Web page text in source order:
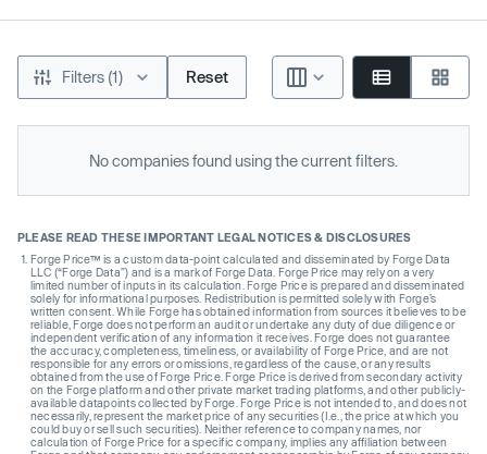
Filters (1) Reset
No companies found using the current filters.
PLEASE READ THESE IMPORTANT LEGAL NOTICES & DISCLOSURES
Forge Price™ is a custom data-point calculated and disseminated by Forge Data
LLC (“Forge Data”) and is a mark of Forge Data. Forge Price may rely on a very
limited number of inputs in its calculation. Forge Price is prepared and disseminated
solely for informational purposes. Redistribution is permitted solely with Forge’s
written consent. While Forge has obtained information from sources it believes to be
reliable, Forge does not perform an audit or undertake any duty of due diligence or
independent verification of any information it receives. Forge does not guarantee
the accuracy, completeness, timeliness, or availability of Forge Price, and are not
responsible for any errors or omissions, regardless of the cause, or any results
obtained from the use of Forge Price. Forge Price is derived from secondary activity
on the Forge platform and other private market trading platforms, and other publicly-
available datapoints collected by Forge. Forge Price is not intended to, and does not
necessarily, represent the market price of any securities (I.e., the price at which you
could buy or sell such securities). Neither reference to company names, nor
calculation of Forge Price for a specific company, implies any affiliation between